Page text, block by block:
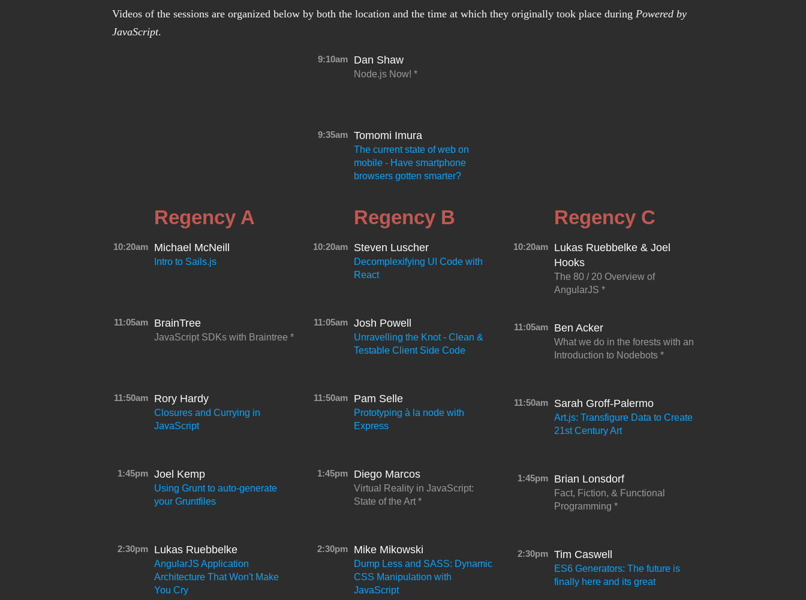
Videos of the sessions are organized below by both the location and the time at which they originally took place during Powered by
JavaScript.
9:10am Dan Shaw
Node.js Now!
9:35am Tomomi Imura
The current state of web on
mobile - Have smartphone
browsers gotten smarter?
Regency A
10:20am Michael McNeill
Intro to Sails.js
11:05am BrainTree
JavaScript SDKs with Braintree
11:50am Rory Hardy
Closures and Currying in
JavaScript
1:45pm Joel Kemp
Using Grunt to auto-generate
your Gruntfiles
2:30pm Lukas Ruebbelke
AngularJS Application
Architecture That Won't Make
You Cry
Regency B
10:20am Steven Luscher
Decomplexifying UI Code with
React
11:05am Josh Powell
Unravelling the Knot - Clean &
Testable Client Side Code
11:50am Pam Selle
Prototyping à la node with
Express
1:45pm Diego Marcos
Virtual Reality in JavaScript:
State of the Art
2:30pm Mike Mikowski
Dump Less and SASS: Dynamic
CSS Manipulation with
JavaScript
Regency C
10:20am
Lukas Ruebbelke & Joel
Hooks
The 80 / 20 Overview of
AngularJS
11:05am Ben Acker
What we do in the forests with an
Introduction to Nodebots
11:50am Sarah Groff-Palermo
Art.js: Transfigure Data to Create
21st Century Art
1:45pm Brian Lonsdorf
Fact, Fiction, & Functional
Programming
2:30pm Tim Caswell
ES6 Generators: The future is
finally here and its great